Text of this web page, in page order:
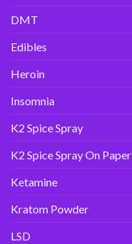
DMT
Edibles
Heroin
Insomnia
K2 Spice Spray
K2 Spice Spray On Paper
Ketamine
Kratom Powder
LSD